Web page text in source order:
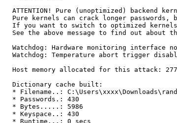
ATTENTION! Pure (unoptimized) backend
Pure kernels can crack longer
If you want to switch to optimized
See the above message to find out about
Watchdog: Hardware monitoring interface
Watchdog: Temperature abort trigger
Host memory allocated for this attack:
Dictionary cache built:
* Filename..:
* Passwords.: 430
* Bytes.....: 5986
* Keyspace..: 430
* Runtime...: 0 secs